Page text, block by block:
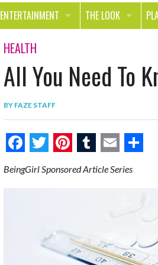
ENTERTAINMENT
MOVIES & TV
MUSIC
SMILE
THE LOOK
BEAUTY
SHOPPING
HEALTH
All You Need To
BY FAZE STAFF
F
a
T
w i
e
r
T
u
l
r
E
m
l
S
h
e
BeingGirl Sponsored Article Series